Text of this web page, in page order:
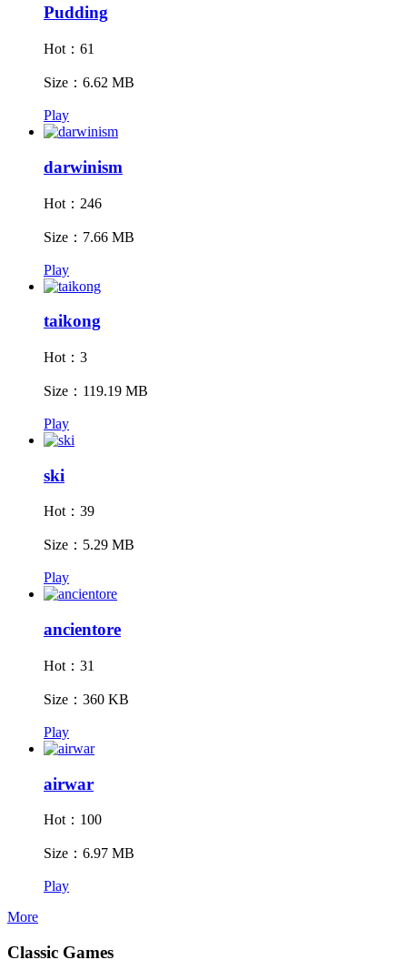
Pudding
Hot：61
Size：6.62 MB
Play
darwinism
Hot：246
Size：7.66 MB
Play
taikong
Hot：3
Size：119.19 MB
Play
ski
Hot：39
Size：5.29 MB
Play
ancientore
Hot：31
Size：360 KB
Play
airwar
Hot：100
Size：6.97 MB
Play
More
Classic Games